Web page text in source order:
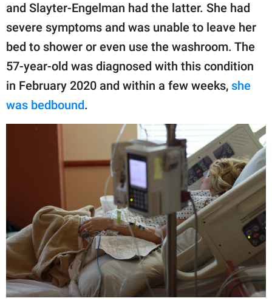
and Slayter-Engelman had the latter. She had
severe symptoms and was unable to leave her
bed to shower or even use the washroom. The
57-year-old was diagnosed with this condition
in February 2020 and within a few weeks, she
was bedbound.